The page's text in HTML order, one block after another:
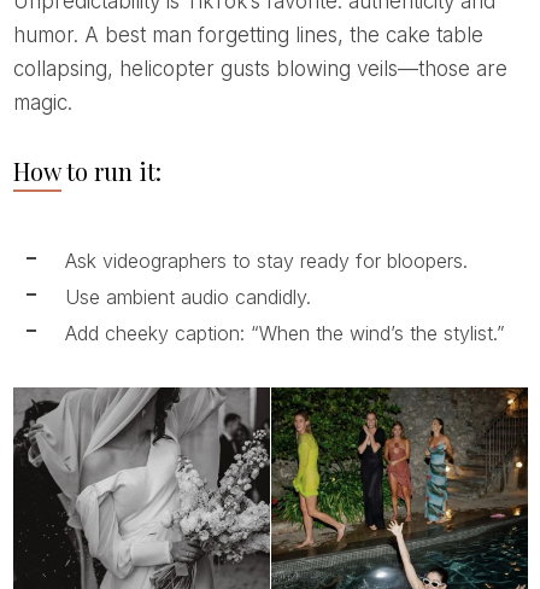
humor. A best man forgetting lines, the cake table
collapsing, helicopter gusts blowing veils—those are
magic.
How to run it:
Ask videographers to stay ready for bloopers.
Use ambient audio candidly.
Add cheeky caption: “When the wind’s the stylist.”